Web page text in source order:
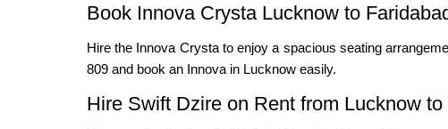
Book Innova Crysta Lucknow to
Hire the Innova Crysta to enjoy a spacious seating
809 and book an Innova in Lucknow easily.
Hire Swift Dzire on Rent from Lucknow to